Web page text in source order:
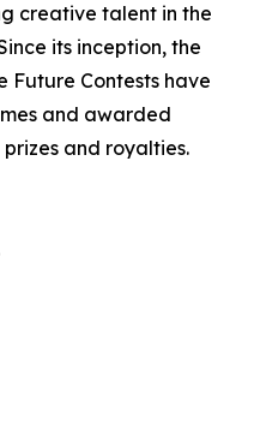
creative talent in the
its inception, the
Future Contests have
and awarded
and royalties.